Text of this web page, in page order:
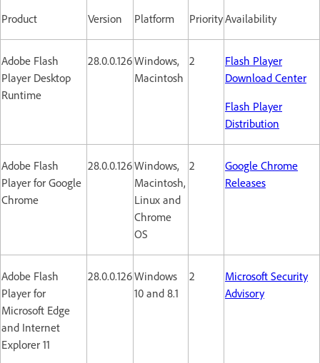
Product Version Platform PriorityAvailability
Adobe Flash
Player Desktop
Runtime
28.0.0.126Windows,
Macintosh
2
Flash Player
Download Center
Flash Player
Distribution
Adobe Flash
Player for Google
Chrome
28.0.0.126Windows,
Macintosh,
Linux and
Chrome
OS
2
Google Chrome
Releases
Adobe Flash
Player for
Microsoft Edge
and Internet
Explorer 11
28.0.0.126Windows
10 and 8.1
2
Microsoft Security
Advisory